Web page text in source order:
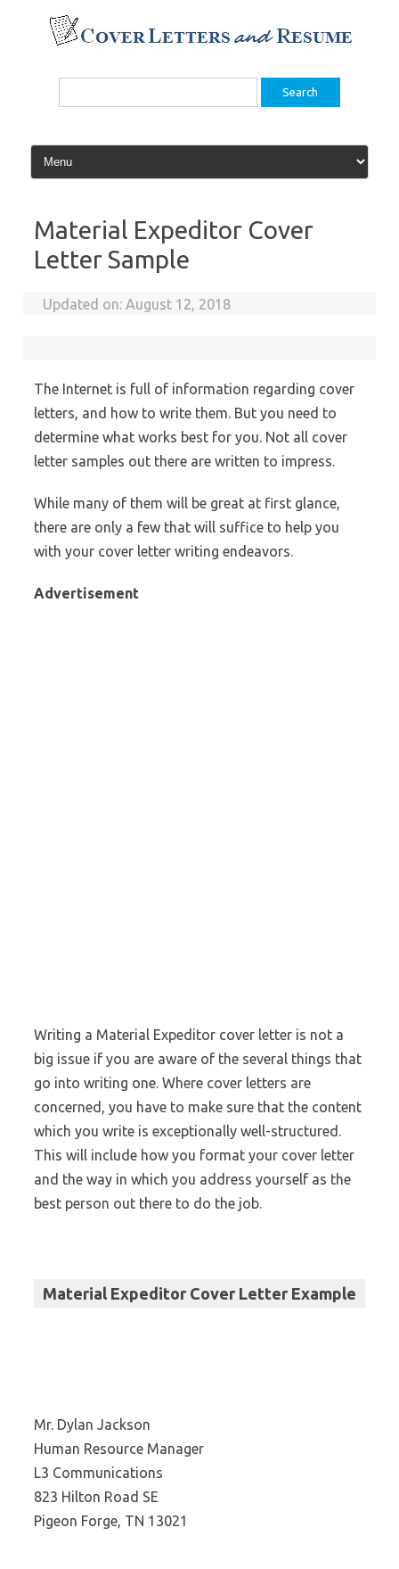
content
Search
Material Expeditor Cover
Letter Sample
Updated on:August 12, 2018
The Internet is full of information regarding cover
letters, and how to write them. But you need to
determine what works best for you. Not all cover
letter samples out there are written to impress.
While many of them will be great at first glance,
there are only a few that will suffice to help you
with your cover letter writing endeavors.
Advertisement
Writing a Material Expeditor cover letter is not a
big issue if you are aware of the several things that
go into writing one. Where cover letters are
concerned, you have to make sure that the content
which you write is exceptionally well-structured.
This will include how you format your cover letter
and the way in which you address yourself as the
best person out there to do the job.
Material Expeditor Cover Letter Example
Mr. Dylan Jackson
Human Resource Manager
L3 Communications
823 Hilton Road SE
Pigeon Forge, TN 13021